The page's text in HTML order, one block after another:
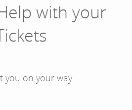
with your
you on your way